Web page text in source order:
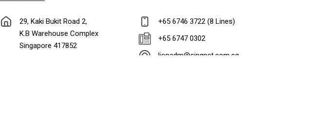
29, Kaki Bukit Road 2,
K.B Warehouse Complex
Singapore 417852
+65 6746 3722 (8 Lines)
+65 6747 0302
lionadm@singnet.com.sg